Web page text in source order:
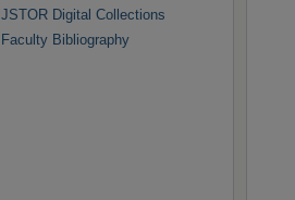
JSTOR Digital Collections
Faculty Bibliography